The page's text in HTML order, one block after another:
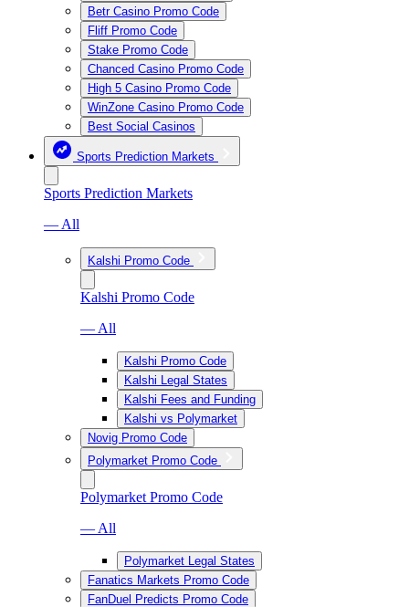
Betr Casino Promo Code
Fliff Promo Code
Stake Promo Code
Chanced Casino Promo Code
High 5 Casino Promo Code
WinZone Casino Promo Code
Best Social Casinos
Sports Prediction Markets
Sports Prediction Markets
— All
Kalshi Promo Code
Kalshi Promo Code
— All
Kalshi Promo Code
Kalshi Legal States
Kalshi Fees and Funding
Kalshi vs Polymarket
Novig Promo Code
Polymarket Promo Code
Polymarket Promo Code
— All
Polymarket Legal States
Fanatics Markets Promo Code
FanDuel Predicts Promo Code